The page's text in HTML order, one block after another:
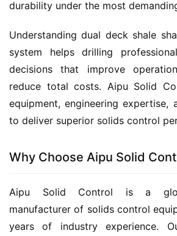
durability under the most
Understanding dual deck shale
system helps drilling
decisions that improve
reduce total costs. Aipu Solid
equipment, engineering expertise,
to deliver superior solids control
Why Choose Aipu Solid
Aipu Solid Control is a
manufacturer of solids control
years of industry experience.